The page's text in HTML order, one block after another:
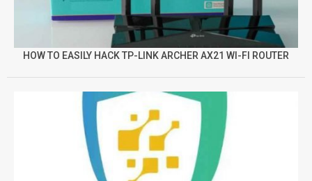
HOW TO EASILY HACK TP-LINK ARCHER AX21 WI-FI ROUTER